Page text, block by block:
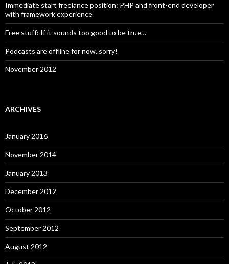
Immediate start freelance position: PHP and front-end developer
with framework experience
Free stuff: If it sounds too good to be true…
Podcasts are offline for now, sorry!
November 2012
ARCHIVES
January 2016
November 2014
January 2013
December 2012
October 2012
September 2012
August 2012